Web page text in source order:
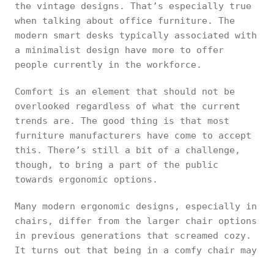
the vintage designs. That’s especially true
when talking about office furniture. The
modern smart desks typically associated with
a minimalist design have more to offer
people currently in the workforce.
Comfort is an element that should not be
overlooked regardless of what the current
trends are. The good thing is that most
furniture manufacturers have come to accept
this. There’s still a bit of a challenge,
though, to bring a part of the public
towards ergonomic options.
Many modern ergonomic designs, especially in
chairs, differ from the larger chair options
in previous generations that screamed cozy.
It turns out that being in a comfy chair may